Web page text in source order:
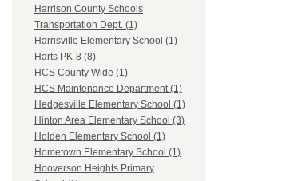
Harrison County Schools
Transportation Dept. (1)
Harrisville Elementary School (1)
Harts PK-8 (8)
HCS County Wide (1)
HCS Maintenance Department (1)
Hedgesville Elementary School (1)
Hinton Area Elementary School (3)
Holden Elementary School (1)
Hometown Elementary School (1)
Hooverson Heights Primary